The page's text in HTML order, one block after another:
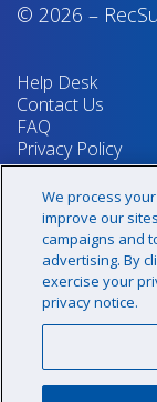
© 2026 –
Help Desk
Contact Us
FAQ
Privacy Policy
Return Policy
Terms &
Your Privacy
Sign up
We process
improve our
campaigns and
advertising. By
exercise your
privacy notice.